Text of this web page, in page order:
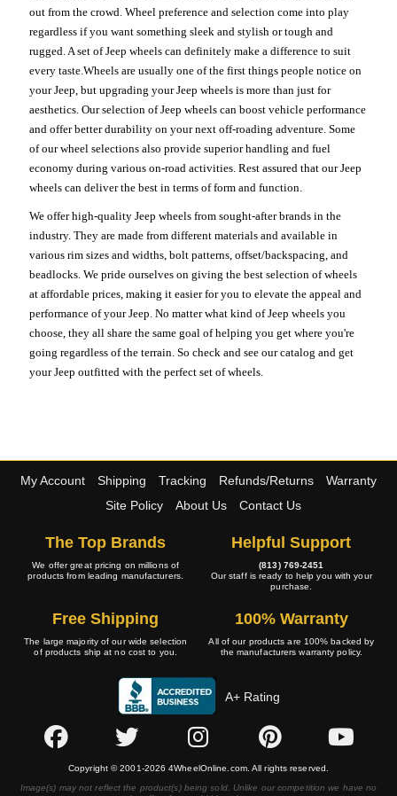
out from the crowd. Wheel preference and selection come into play
regardless if you want something sleek and stylish or tough and
rugged. A set of Jeep wheels can definitely make a difference to suit
every taste.Wheels are usually one of the first things people notice on
your Jeep, but upgrading your Jeep wheels is more than just for
aesthetics. Our selection of Jeep wheels can boost vehicle performance
and offer better durability on your next off-roading adventure. Some
of our wheel selections also provide superior handling and fuel
economy during various on-road activities. Rest assured that our Jeep
wheels can deliver the best in terms of form and function.
We offer high-quality Jeep wheels from sought-after brands in the
industry. They are made from different materials and available in
various rim sizes and widths, bolt patterns, offset/backspacing, and
beadlocks. We pride ourselves on giving the best selection of wheels
at affordable prices, making it easier for you to elevate the appeal and
performance of your Jeep. No matter what kind of Jeep wheels you
choose, they all share the same goal of helping you get where you're
going regardless of the terrain. So check and see our catalog and get
your Jeep outfitted with the perfect set of wheels.
My Account Shipping Tracking Refunds/Returns
Warranty
Site Policy
About Us Contact Us
The Top Brands
We offer great pricing on millions of
products from leading manufacturers.
Helpful Support
(813) 769-2451
Our staff is ready to help you with your
purchase.
Free Shipping
The large majority of our wide selection
of products ship at no cost to you.
100% Warranty
All of our products are 100% backed by
the manufacturers warranty policy.
A+ Rating
Copyright © 2001-2026 4WheelOnline.com. All rights reserved.
Image(s) may not reflect the product(s) being sold. Unlike our competition we have no